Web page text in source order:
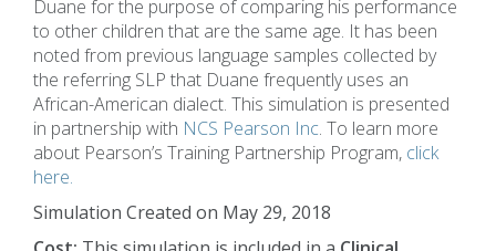
Duane for the purpose of comparing his performance
to other children that are the same age. It has been
noted from previous language samples collected by
the referring SLP that Duane frequently uses an
African-American dialect. This simulation is presented
in partnership with NCS Pearson Inc. To learn more
about Pearson’s Training Partnership Program, click
here.
Simulation Created on May 29, 2018